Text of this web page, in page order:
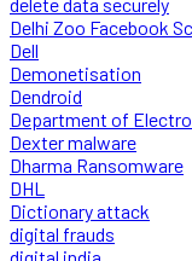
Delhi Zoo Facebook
Dell
Demonetisation
Dendroid
Department of
Dexter malware
Dharma Ransomware
DHL
Dictionary attack
digital frauds